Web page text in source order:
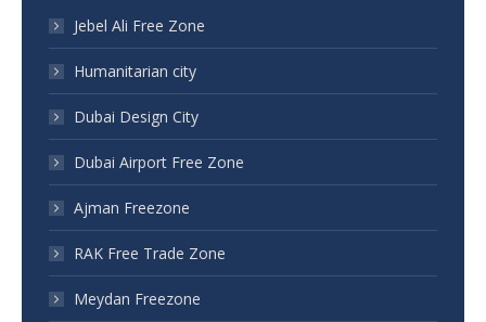
Jebel Ali Free Zone
Humanitarian city
Dubai Design City
Dubai Airport Free Zone
Ajman Freezone
RAK Free Trade Zone
Meydan Freezone